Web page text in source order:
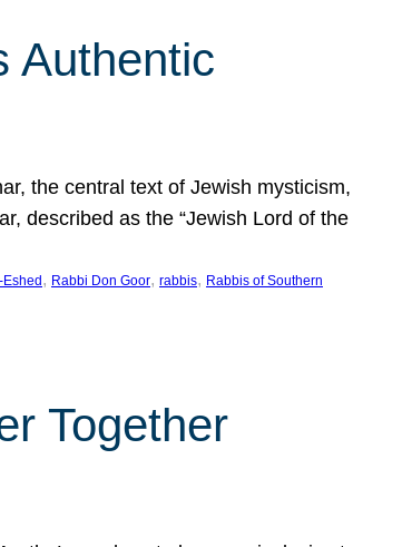
Authentic
the central text of Jewish mysticism,
described as the “Jewish Lord of the
, Rabbi Don Goor, rabbis, Rabbis of Southern
Together